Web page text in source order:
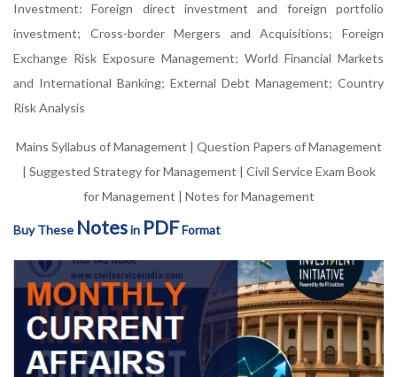
Investment: Foreign direct investment and foreign portfolio
investment; Cross-border Mergers and Acquisitions; Foreign
Exchange Risk Exposure Management; World Financial Markets
and International Banking; External Debt Management; Country
Risk Analysis
Mains Syllabus of Management | Question Papers of Management
| Suggested Strategy for Management | Civil Service Exam Book
for Management | Notes for Management
Buy These Notesin PDFFormat